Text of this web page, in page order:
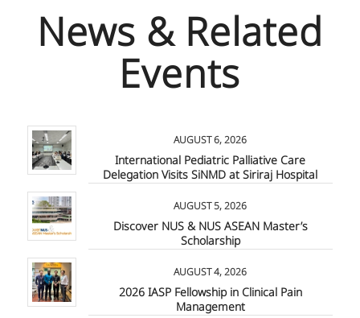
News & Related
Events
AUGUST 6, 2026
International Pediatric Palliative Care
Delegation Visits SiNMD at Siriraj Hospital
AUGUST 5, 2026
Discover NUS & NUS ASEAN Master’s
Scholarship
AUGUST 4, 2026
2026 IASP Fellowship in Clinical Pain
Management